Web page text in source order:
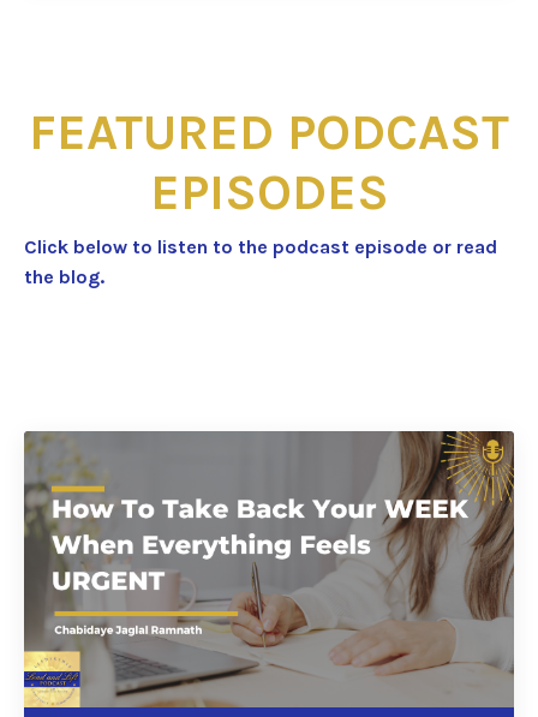
FEATURED PODCAST
EPISODES
Click below to listen to the podcast episode or read
the blog.